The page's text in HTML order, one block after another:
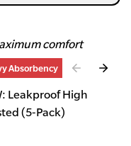
comfort
1of2
Absorbency
Leakproof High
(5-Pack)